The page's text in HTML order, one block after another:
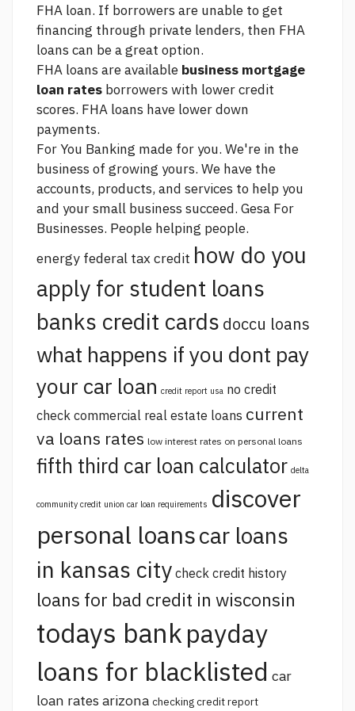
FHA loan. If borrowers are unable to get
financing through private lenders, then FHA
loans can be a great option.
FHA loans are available business mortgage
loan rates borrowers with lower credit
scores. FHA loans have lower down
payments.
For You Banking made for you. We're in the
business of growing yours. We have the
accounts, products, and services to help you
and your small business succeed. Gesa For
Businesses. People helping people.
energy federal tax credit how do you
apply for student loans
banks credit cards doccu loans
what happens if you dont pay
your car loan credit report usa no credit
check commercial real estate loans current
va loans rates low interest rates on personal loans
fifth third car loan calculator delta
community credit union car loan requirements discover
personal loanscar loans
in kansas city check credit history
loans for bad credit in wisconsin
todays bankpayday
loans for blacklisted car
loan rates arizona checking credit report